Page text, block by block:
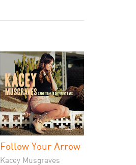
Follow Your Arrow
Kacey Musgraves